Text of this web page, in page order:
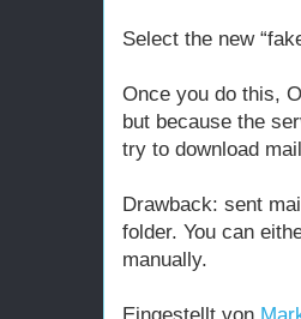
Select the new
Once you do this,
but because the
try to download
Drawback: sent
folder. You can
manually.